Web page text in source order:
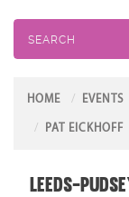
SEARCH
HOME EVENTS
PAT EICKHOFF
LEEDS-